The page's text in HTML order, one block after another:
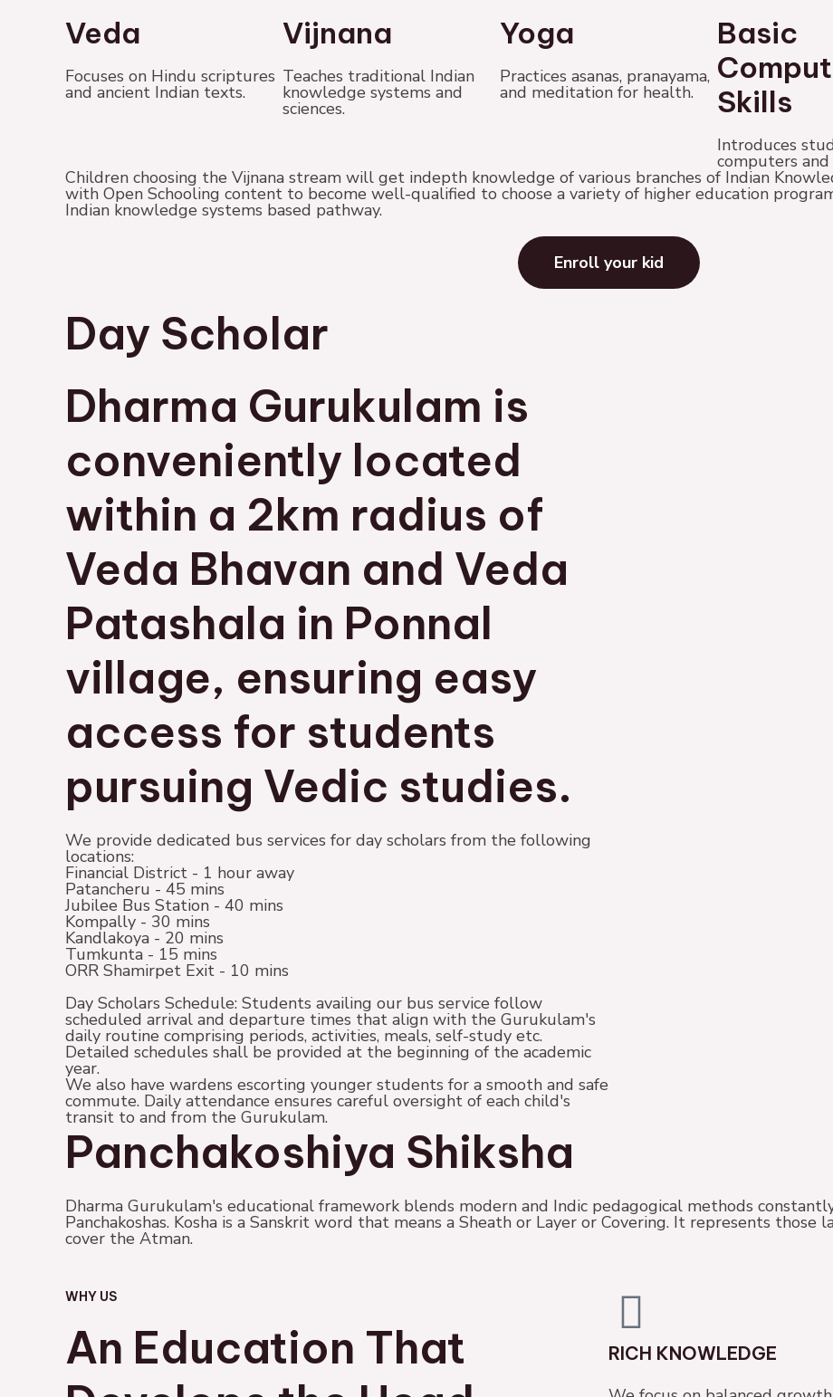
Veda
Focuses on Hindu scriptures
and ancient Indian texts.
Vijnana
Teaches traditional Indian
knowledge systems and
sciences.
Yoga
Practices asanas, pranayama,
and meditation for health.
Basic
Skills
Introduces
computers
Children choosing the Vijnana stream will get indepth knowledge of various branches of Indian
with Open Schooling content to become well-qualified to choose a variety of higher education
Indian knowledge systems based pathway.
Enroll your kid
Day Scholar
Dharma Gurukulam is
conveniently located
within a 2km radius of
Veda Bhavan and Veda
Patashala in Ponnal
village, ensuring easy
access for students
pursuing Vedic studies.
We provide dedicated bus services for day scholars from the following
locations:
Financial District - 1 hour away
Patancheru - 45 mins
Jubilee Bus Station - 40 mins
Kompally - 30 mins
Kandlakoya - 20 mins
Tumkunta - 15 mins
ORR Shamirpet Exit - 10 mins
Day Scholars Schedule: Students availing our bus service follow
scheduled arrival and departure times that align with the Gurukulam's
daily routine comprising periods, activities, meals, self-study etc.
Detailed schedules shall be provided at the beginning of the academic
year.
We also have wardens escorting younger students for a smooth and safe
commute. Daily attendance ensures careful oversight of each child's
transit to and from the Gurukulam.
Panchakoshiya Shiksha
Dharma Gurukulam's educational framework blends modern and Indic pedagogical methods
Panchakoshas. Kosha is a Sanskrit word that means a Sheath or Layer or Covering. It represents
cover the Atman.
WHY US
An Education That
RICH KNOWLEDGE